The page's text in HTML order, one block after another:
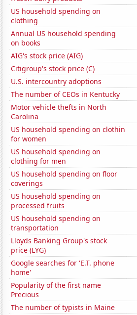
US household spending on
clothing
Annual US household spending
on books
AIG's stock price (AIG)
Citigroup's stock price (C)
U.S. intercountry adoptions
The number of CEOs in Kentucky
Motor vehicle thefts in North
Carolina
US household spending on clothin
for women
US household spending on
clothing for men
US household spending on floor
coverings
US household spending on
processed fruits
US household spending on
transportation
Lloyds Banking Group's stock
price (LYG)
Google searches for 'E.T. phone
home'
Popularity of the first name
Precious
The number of typists in Maine